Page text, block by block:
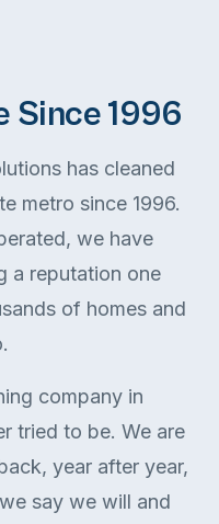
Since 1996
has cleaned
metro since 1996.
we have
a reputation one
of homes and
company in
tried to be. We are
year after year,
say we will and